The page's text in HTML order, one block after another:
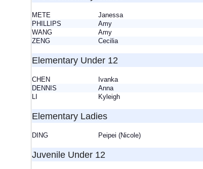
METE Janessa
PHILLIPS
Amy
WANG
Amy
ZENG
Cecilia
Elementary Under 12
CHEN Ivanka
DENNIS
Anna
Kyleigh
Elementary Ladies
DING Peipei (Nicole)
Juvenile Under 12